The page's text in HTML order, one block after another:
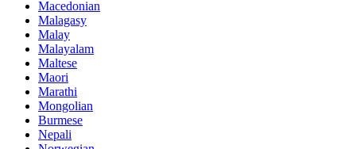
Macedonian
Malagasy
Malay
Malayalam
Maltese
Maori
Marathi
Mongolian
Burmese
Nepali